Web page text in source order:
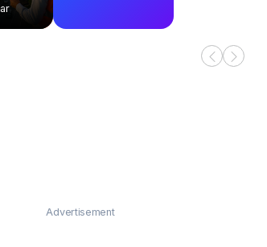
Advertisement